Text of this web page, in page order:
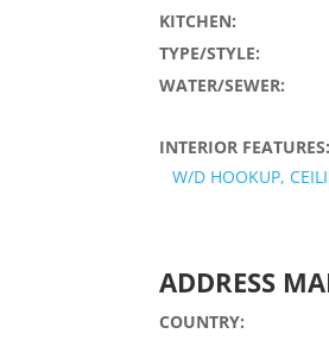
KITCHEN:
TYPE/STYLE:
WATER/SEWER:
INTERIOR FEATURES:
W/D HOOKUP,
ADDRESS
COUNTRY: